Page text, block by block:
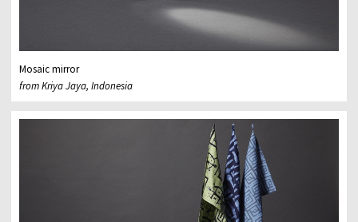
Mosaic mirror
from Kriya Jaya, Indonesia